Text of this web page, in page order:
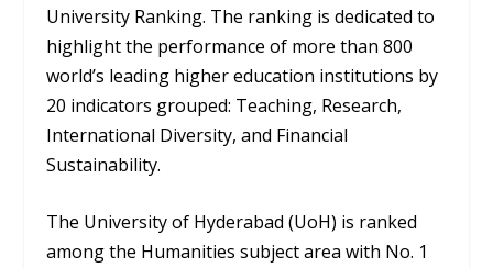
University Ranking. The ranking is dedicated to
highlight the performance of more than 800
world’s leading higher education institutions by
20 indicators grouped: Teaching, Research,
International Diversity, and Financial
Sustainability.
The University of Hyderabad (UoH) is ranked
among the Humanities subject area with No. 1